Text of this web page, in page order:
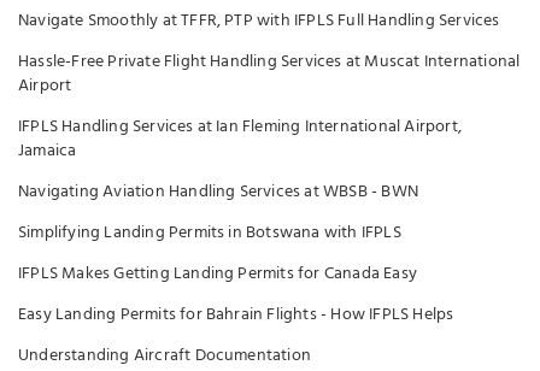
Navigate Smoothly at TFFR, PTP with IFPLS Full Handling Services
Hassle-Free Private Flight Handling Services at Muscat International
Airport
IFPLS Handling Services at Ian Fleming International Airport,
Jamaica
Navigating Aviation Handling Services at WBSB - BWN
Simplifying Landing Permits in Botswana with IFPLS
IFPLS Makes Getting Landing Permits for Canada Easy
Easy Landing Permits for Bahrain Flights - How IFPLS Helps
Understanding Aircraft Documentation